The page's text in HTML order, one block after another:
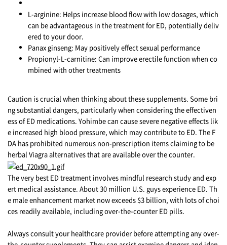
L-arginine: Helps increase blood flow with low dosages, which
can be advantageous in the treatment for ED, potentially deliv
ered to your door.
Panax ginseng: May positively effect sexual performance
Propionyl-L-carnitine: Can improve erectile function when co
mbined with other treatments
Caution is crucial when thinking about these supplements. Some bri
ng substantial dangers, particularly when considering the effectiven
ess of ED medications. Yohimbe can cause severe negative effects lik
e increased high blood pressure, which may contribute to ED. The F
DA has prohibited numerous non-prescription items claiming to be
herbal Viagra alternatives that are available over the counter.
The very best ED treatment involves mindful research study and exp
ert medical assistance. About 30 million U.S. guys experience ED. Th
e male enhancement market now exceeds $3 billion, with lots of choi
ces readily available, including over-the-counter ED pills.
Always consult your healthcare provider before attempting any over-